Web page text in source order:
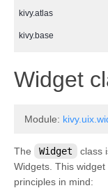
kivy.atlas
kivy.base
kivy.clock
kivy.config
kivy.context
kivy.core
Widget
Module:
The Widget
class
Widgets. This
principles in mind: